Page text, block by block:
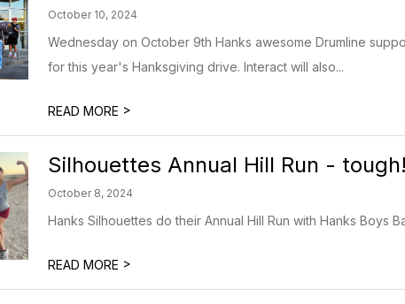
October 10, 2024
Wednesday on October 9th Hanks awesome Drumline
for this year's Hanksgiving drive. Interact will also...
READ MORE >
Silhouettes Annual Hill Run - tough!
October 8, 2024
Hanks Silhouettes do their Annual Hill Run with Hanks Boys
READ MORE >